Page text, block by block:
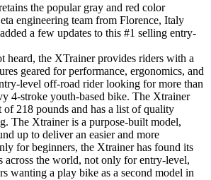
the popular gray and red color
engineering team from Florence, Italy
a few updates to this #1 selling entry-
heard, the XTrainer provides riders with a
geared for performance, ergonomics, and
level off-road rider looking for more than
4-stroke youth-based bike. The Xtrainer
218 pounds and has a list of quality
The Xtrainer is a purpose-built model,
up to deliver an easier and more
for beginners, the Xtrainer has found its
across the world, not only for entry-level,
wanting a play bike as a second model in